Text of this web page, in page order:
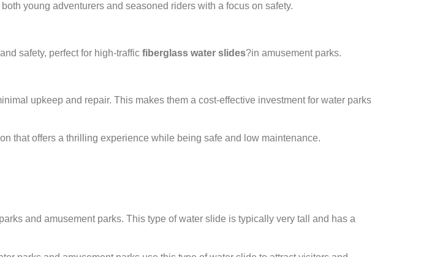
young adventurers and seasoned riders with a focus on safety.
safety, perfect for high-traffic fiberglass water slides?in amusement parks.
upkeep and repair. This makes them a cost-effective investment for water parks
that offers a thrilling experience while being safe and low maintenance.
and amusement parks. This type of water slide is typically very tall and has a